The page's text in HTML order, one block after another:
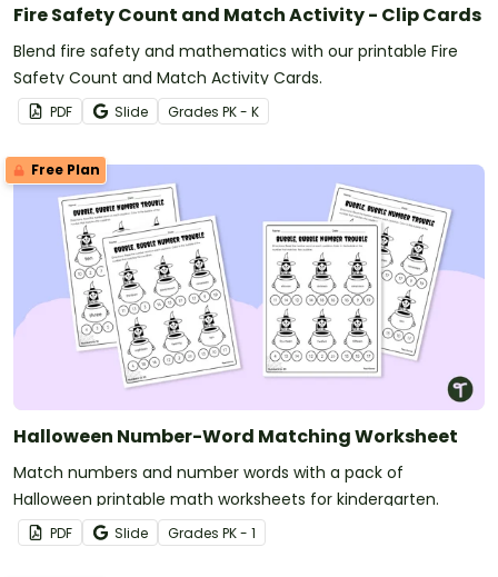
Fire Safety Count and Match Activity - Clip Cards
Blend fire safety and mathematics with our printable Fire
Safety Count and Match Activity Cards.
PDF Slide Grades PK - K
Free Plan
Halloween Number-Word Matching Worksheet
Match numbers and number words with a pack of
Halloween printable math worksheets for kindergarten.
PDF Slide Grades PK - 1